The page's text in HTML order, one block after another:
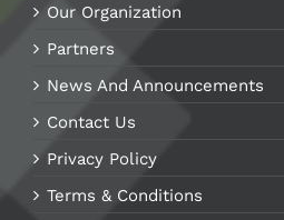
Our Organization
Partners
News And Announcements
Contact Us
Privacy Policy
Terms & Conditions